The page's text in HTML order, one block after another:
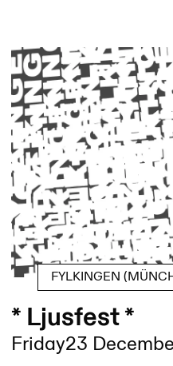
FYLKINGEN
* Ljusfest *
Friday23